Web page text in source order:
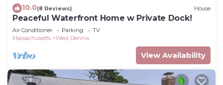
10.0(8 Reviews) House
Peaceful Waterfront Home w Private Dock!
Air Conditioner Parking
TV
Massachusetts
West Dennis
View Availability